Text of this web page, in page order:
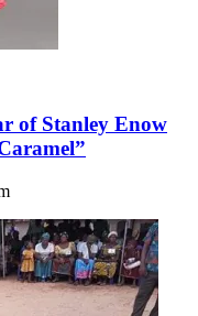
of Stanley Enow